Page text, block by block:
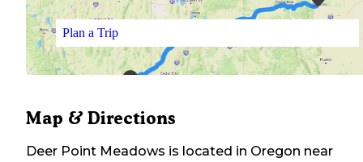
Plan a Trip
Map & Directions
Deer Point Meadows is located in Oregon near